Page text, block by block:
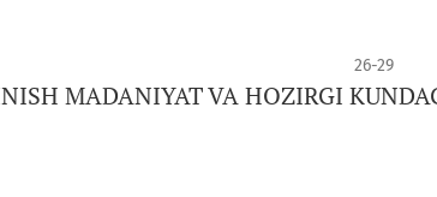
26-29
MADANIYAT VA HOZIRGI